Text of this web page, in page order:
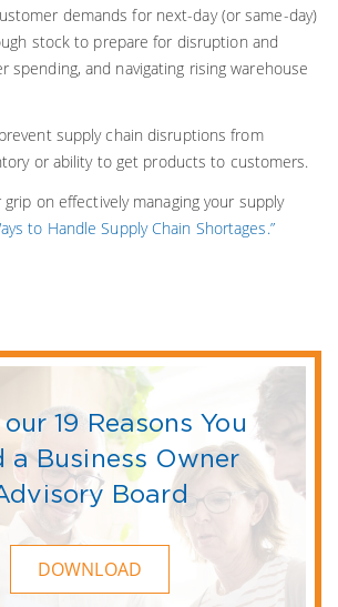
demands for next-day (or same-day)
stock to prepare for disruption and
spending, and navigating rising warehouse
supply chain disruptions from
or ability to get products to customers.
on effectively managing your supply
to Handle Supply Chain Shortages.”
19 Reasons You
a Business Owner
Board
DOWNLOAD